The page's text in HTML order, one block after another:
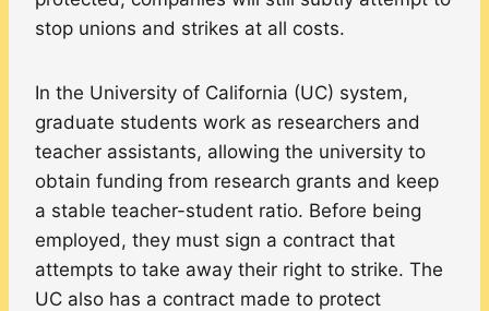
stop unions and strikes at all costs.
In the University of California (UC) system,
graduate students work as researchers and
teacher assistants, allowing the university to
obtain funding from research grants and keep
a stable teacher-student ratio. Before being
employed, they must sign a contract that
attempts to take away their right to strike. The
UC also has a contract made to protect